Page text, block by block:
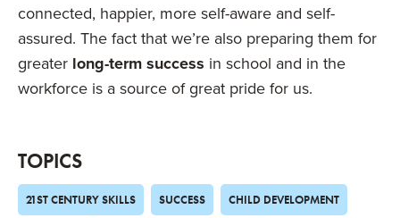
connected, happier, more self-aware and self-
assured. The fact that we’re also preparing them for
greater long-term success in school and in the
workforce is a source of great pride for us.
TOPICS
21ST CENTURY SKILLS SUCCESS CHILD DEVELOPMENT